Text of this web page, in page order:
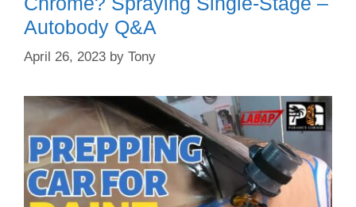
Autobody Q&A
April 26, 2023 by Tony